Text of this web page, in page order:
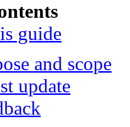
guide
and scope
update